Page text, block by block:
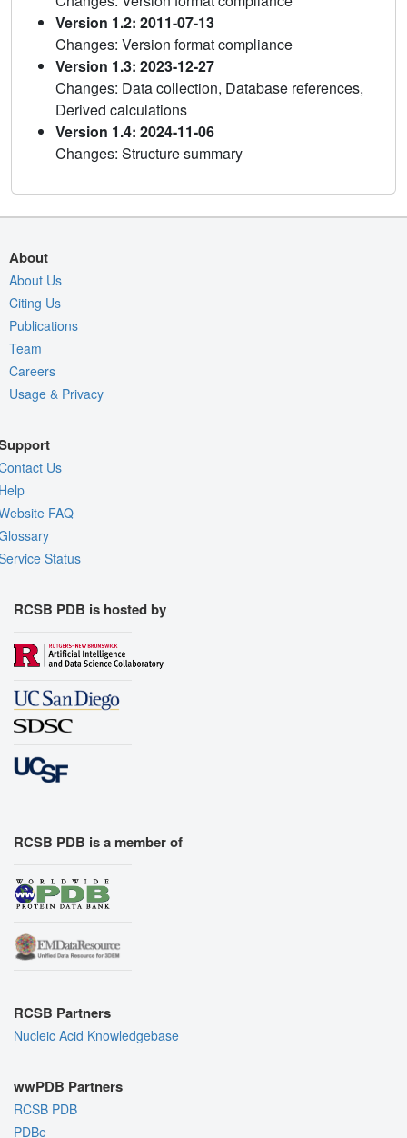
Version 1.2: 2011-07-13
Changes: Version format compliance
Version 1.3: 2023-12-27
Changes: Data collection, Database references,
Derived calculations
Version 1.4: 2024-11-06
Changes: Structure summary
About
About Us
Citing Us
Publications
Team
Careers
Usage & Privacy
Us
FAQ
Status
RCSB PDB is hosted by
RCSB PDB is a member of
RCSB Partners
Nucleic Acid Knowledgebase
wwPDB Partners
RCSB PDB
PDBe